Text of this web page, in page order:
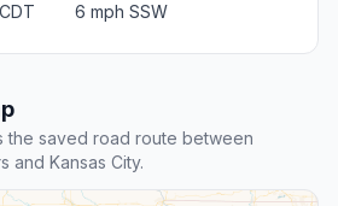
6 mph SSW
the saved road route between
and Kansas City.